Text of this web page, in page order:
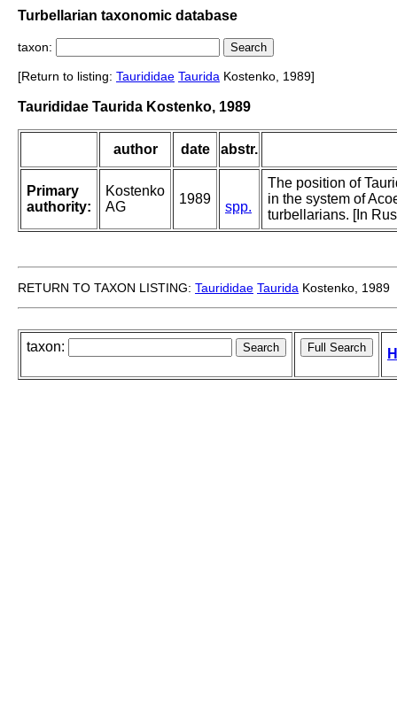
Turbellarian taxonomic database
taxon:
[Return to listing: Taurididae Taurida Kostenko, 1989]
Taurididae Taurida Kostenko, 1989
author date abstr.
Primary
authority:
Kostenko
AG
1989
spp.
The position of
in the system of
turbellarians. [In
RETURN TO TAXON LISTING: Taurididae Taurida Kostenko, 1989
taxon: